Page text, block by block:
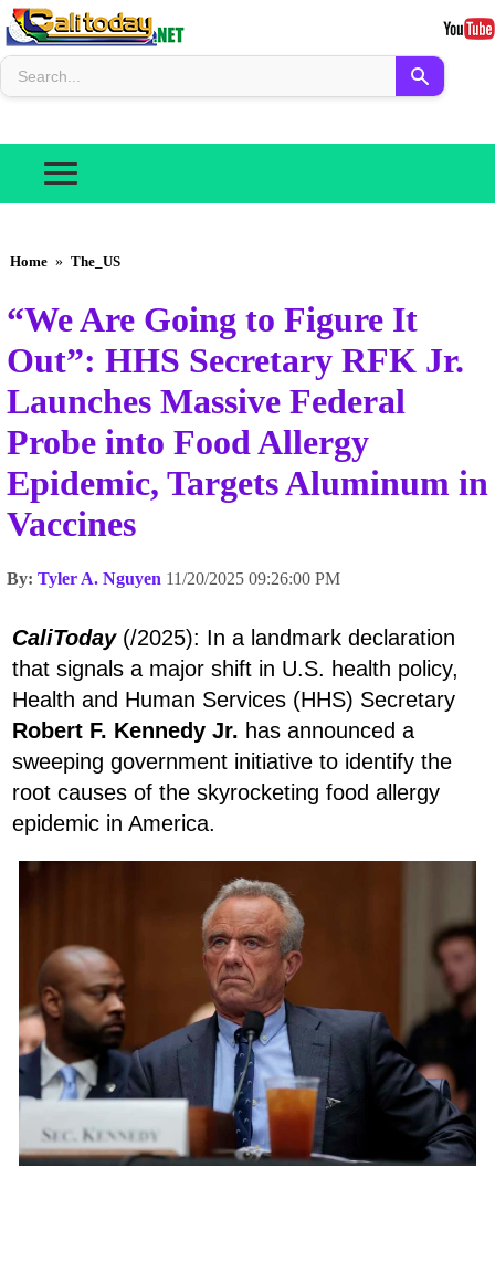
Home » The_US
“We Are Going to Figure It
Out”: HHS Secretary RFK Jr.
Launches Massive Federal
Probe into Food Allergy
Epidemic, Targets Aluminum in
Vaccines
By: Tyler A. Nguyen 11/20/2025 09:26:00 PM
CaliToday(/2025): In a landmark declaration
that signals a major shift in U.S. health policy,
Health and Human Services (HHS) Secretary
Robert F. Kennedy Jr. has announced a
sweeping government initiative to identify the
root causes of the skyrocketing food allergy
epidemic in America.